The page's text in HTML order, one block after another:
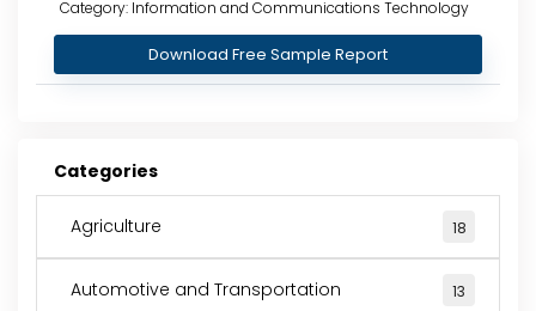
Category: Information and Communications Technology
Download Free Sample Report
Categories
Agriculture 18
Automotive and Transportation 13